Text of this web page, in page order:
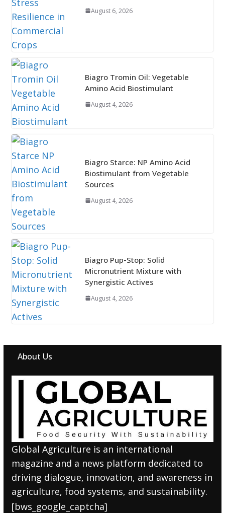
August 6, 2026
Biagro Tromin Oil: Vegetable
Amino Acid Biostimulant
August 4, 2026
Biagro Starce: NP Amino Acid
Biostimulant from Vegetable
Sources
August 4, 2026
Biagro Pup-Stop: Solid
Micronutrient Mixture with
Synergistic Actives
August 4, 2026
About Us
Global Agriculture is an international
magazine and a news platform dedicated to
driving dialogue, innovation, and awareness in
agriculture, food systems, and sustainability.
[bws_google_captcha]